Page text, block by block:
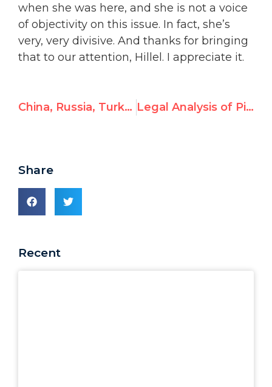
when she was here, and she is not a voice
of objectivity on this issue. In fact, she’s
very, very divisive. And thanks for bringing
that to our attention, Hillel. I appreciate it.
China, Russia, Turkey Win Seats On UN Organ Overseeing Human Rights Legal Analysis of Pillay Commission’s June 2025 Report to the Human Rights Council
Share
Recent